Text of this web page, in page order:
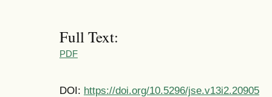
Full Text:
PDF
DOI: https://doi.org/10.5296/jse.v13i2.20905